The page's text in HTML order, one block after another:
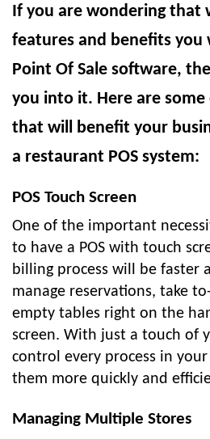
If you are wondering that
features and benefits you
Point Of Sale software,
you into it. Here are
that will benefit your
a restaurant POS system:
POS Touch Screen
One of the important
to have a POS with touch
billing process will be faster
manage reservations, take
empty tables right on the
screen. With just a touch of
control every process in
them more quickly and
Managing Multiple Stores